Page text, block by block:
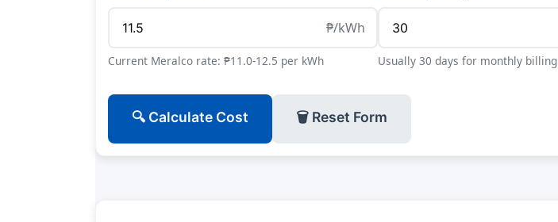
₱/kWh
Current Meralco rate: ₱11.0-12.5 per kWh Usually 30 days for monthly billing
🔍 Calculate Cost 🗑 Reset Form